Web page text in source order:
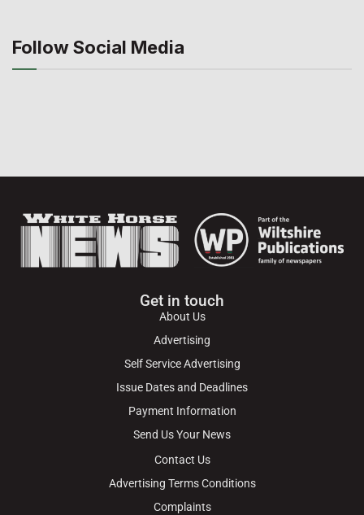
Follow Social Media
Get in touch
About Us
Advertising
Self Service Advertising
Issue Dates and Deadlines
Payment Information
Send Us Your News
Contact Us
Advertising Terms Conditions
Complaints